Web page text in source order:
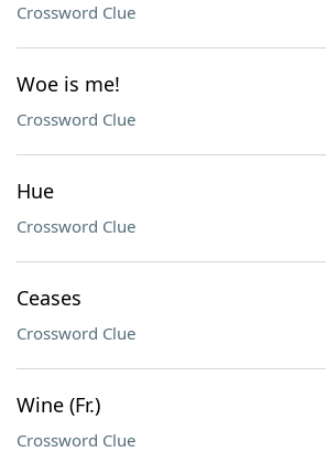
Crossword Clue
Woe is me!
Crossword Clue
Hue
Crossword Clue
Ceases
Crossword Clue
Wine (Fr.)
Crossword Clue